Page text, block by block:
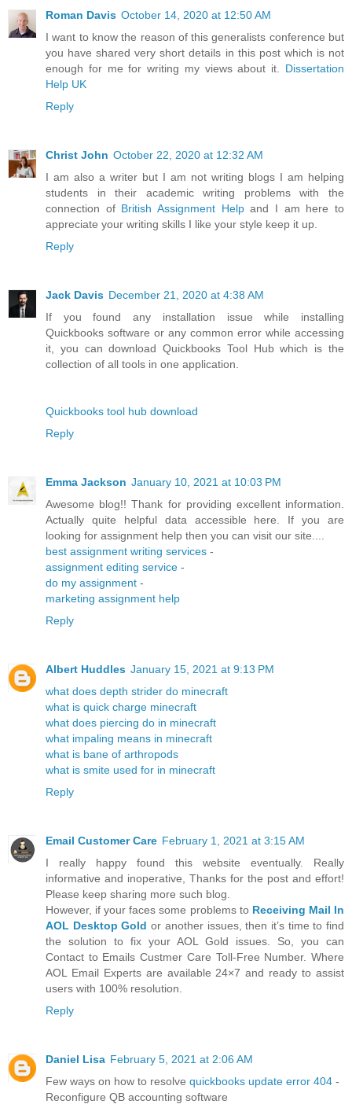
Roman Davis October 14, 2020 at 12:50 AM
I want to know the reason of this generalists conference but
you have shared very short details in this post which is not
enough for me for writing my views about it. Dissertation
Help UK
Reply
Christ John October 22, 2020 at 12:32 AM
I am also a writer but I am not writing blogs I am helping
students in their academic writing problems with the
connection of British Assignment Helpand I am here to
appreciate your writing skills I like your style keep it up.
Reply
Jack Davis December 21, 2020 at 4:38 AM
If you found any installation issue while installing
Quickbooks software or any common error while accessing
it, you can download Quickbooks Tool Hub which is the
collection of all tools in one application.
Quickbooks tool hub download
Reply
Emma Jackson January 10, 2021 at 10:03 PM
Awesome blog!! Thank for providing excellent information.
Actually quite helpful data accessible here. If you are
looking for assignment help then you can visit our site....
best assignment writing services -
assignment editing service -
do my assignment -
marketing assignment help
Reply
Albert Huddles January 15, 2021 at 9:13 PM
what does depth strider do minecraft
what is quick charge minecraft
what does piercing do in minecraft
what impaling means in minecraft
what is bane of arthropods
what is smite used for in minecraft
Reply
Email Customer Care February 1, 2021 at 3:15 AM
I really happy found this website eventually. Really
informative and inoperative, Thanks for the post and effort!
Please keep sharing more such blog.
However, if your faces some problems to Receiving Mail In
AOL Desktop Gold or another issues, then it’s time to find
the solution to fix your AOL Gold issues. So, you can
Contact to Emails Custmer Care Toll-Free Number. Where
AOL Email Experts are available 24×7 and ready to assist
users with 100% resolution.
Reply
Daniel Lisa February 5, 2021 at 2:06 AM
Few ways on how to resolve quickbooks update error 404 -
Reconfigure QB accounting software